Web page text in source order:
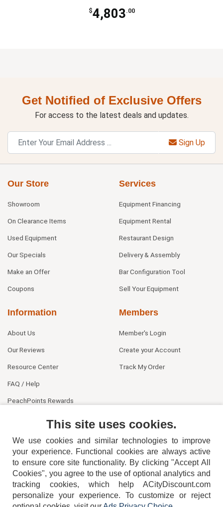
$4,803.00
Get Notified of Exclusive Offers
For access to the latest deals and updates.
Sign Up
Our Store
Showroom
On Clearance Items
Used Equipment
Our Specials
Make an Offer
Coupons
Services
Equipment Financing
Equipment Rental
Restaurant Design
Delivery & Assembly
Bar Configuration Tool
Sell Your Equipment
Information
About Us
Our Reviews
Resource Center
FAQ / Help
PeachPoints Rewards
Members
Member's Login
Create your Account
Track My Order
404-752-6715
This site uses cookies.
We use cookies and similar technologies to improve
your experience. Functional cookies are always active
to ensure core site functionality. By clicking "Accept All
Cookies", you agree to the use of optional analytics and
tracking cookies, which help ACityDiscount.com
personalize your experience. To customize or reject